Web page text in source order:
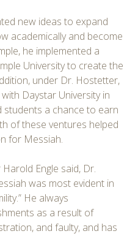
new ideas to expand
academically and become
he implemented a
University to create the
under Dr. Hostetter,
Daystar University in
students a chance to earn
of these ventures helped
for Messiah.
Engle said, Dr.
was most evident in
He always
as a result of
and faulty, and has